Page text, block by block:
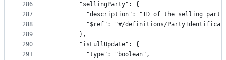
286
287
288
289
290
291
        "sellingParty": {
"description": "ID of the selling
"$ref": "#/definitions/
        },
        "isFullUpdate": {
          "type": "boolean",